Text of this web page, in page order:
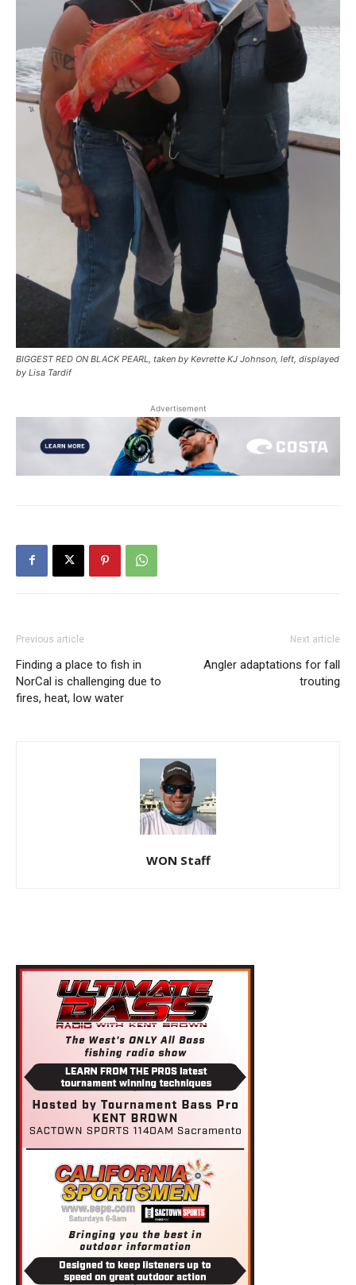
BIGGEST RED ON BLACK PEARL, taken by Kevrette KJ Johnson, left, displayed
by Lisa Tardif
Advertisement
Previous article
Finding a place to fish in
NorCal is challenging due to
fires, heat, low water
Next article
Angler adaptations for fall
trouting
WON Staff